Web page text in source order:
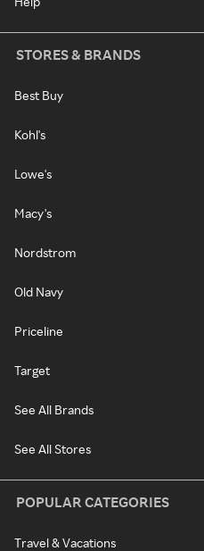
STORES & BRANDS
Best Buy
Kohl's
Lowe's
Macy's
Nordstrom
Old Navy
Priceline
Target
See All Brands
See All Stores
POPULAR CATEGORIES
Travel & Vacations